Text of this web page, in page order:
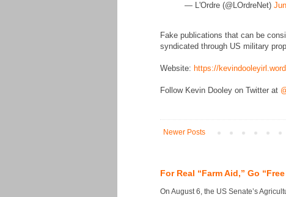
— L'Ordre (@LOrdreNet)
Fake publications that can be
syndicated through US military
Website: https://
Follow Kevin Dooley on Twitter at
Newer Posts
For Real “Farm Aid,” Go
On August 6, the US Senate’s